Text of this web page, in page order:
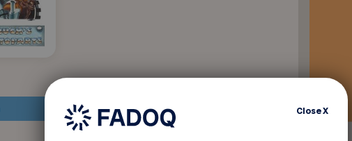
CloseX